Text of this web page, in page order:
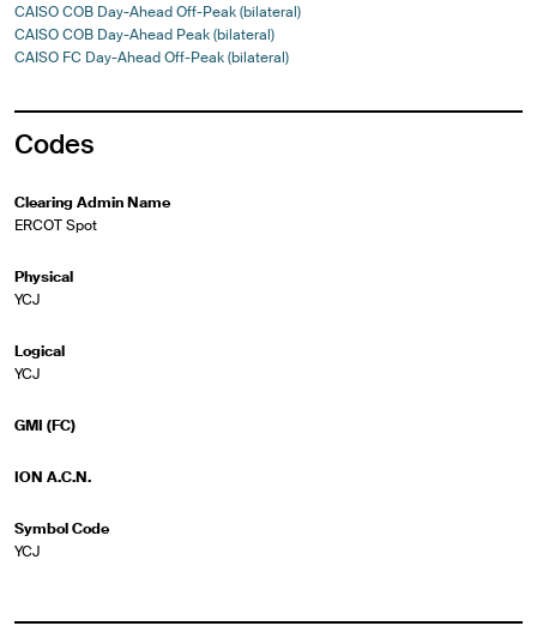
CAISO COB Day-Ahead Off-Peak (bilateral)
CAISO COB Day-Ahead Peak (bilateral)
CAISO FC Day-Ahead Off-Peak (bilateral)
Codes
Clearing Admin Name
ERCOT Spot
Physical
YCJ
Logical
YCJ
GMI (FC)
ION A.C.N.
Symbol Code
YCJ